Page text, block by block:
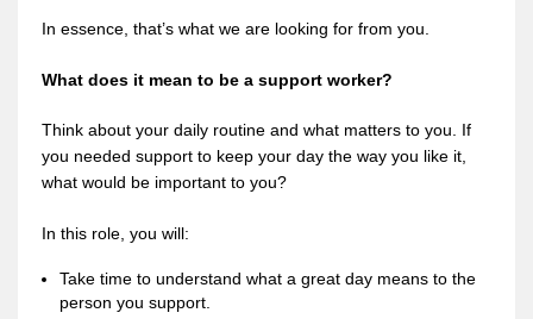
In essence, that’s what we are looking for from you.
What does it mean to be a support worker?
Think about your daily routine and what matters to you. If
you needed support to keep your day the way you like it,
what would be important to you?
In this role, you will:
Take time to understand what a great day means to the
person you support.